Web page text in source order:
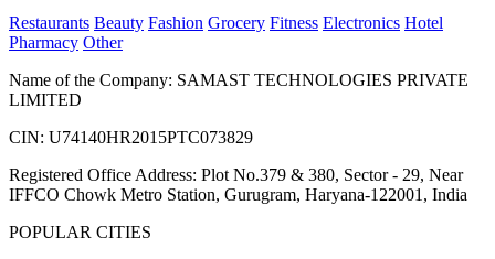
Restaurants Beauty Fashion Grocery Fitness Electronics Hotel
Pharmacy Other
Name of the Company: SAMAST TECHNOLOGIES PRIVATE
LIMITED
CIN: U74140HR2015PTC073829
Registered Office Address: Plot No.379 & 380, Sector - 29, Near
IFFCO Chowk Metro Station, Gurugram, Haryana-122001, India
POPULAR CITIES